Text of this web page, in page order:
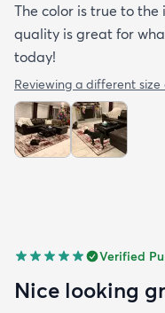
The color is true to
quality is great for
today!
Reviewing a different size
Verified
Nice looking